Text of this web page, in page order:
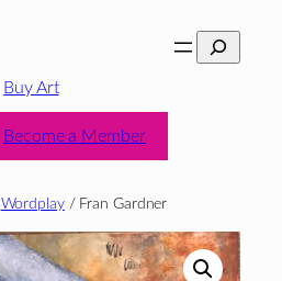
Search
Buy Art
Become a Member
Wordplay/ Fran Gardner